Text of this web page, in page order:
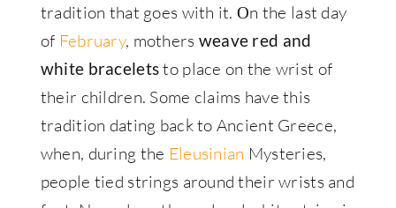
tradition that goes with it. Οn the last day
of February, mothers weave red and
white braceletsto place on the wrist of
their children. Some claims have this
tradition dating back to Ancient Greece,
when, during the Eleusinian Mysteries,
people tied strings around their wrists and